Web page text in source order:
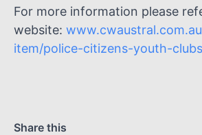
For more information please
website:
item/police-citizens-youth-
Share this